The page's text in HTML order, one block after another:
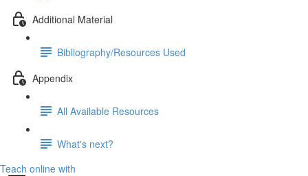
Additional Material
Bibliography/Resources Used
Appendix
All Available Resources
What's next?
Teach online with